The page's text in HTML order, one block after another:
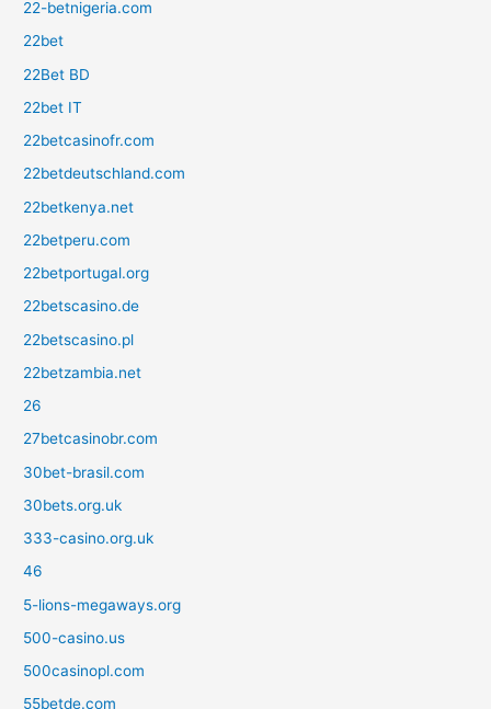
22-betnigeria.com
22bet
22Bet BD
22bet IT
22betcasinofr.com
22betdeutschland.com
22betkenya.net
22betperu.com
22betportugal.org
22betscasino.de
22betscasino.pl
22betzambia.net
26
27betcasinobr.com
30bet-brasil.com
30bets.org.uk
333-casino.org.uk
46
5-lions-megaways.org
500-casino.us
500casinopl.com
55betde.com